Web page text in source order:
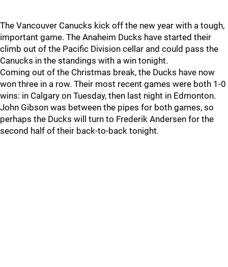
The Vancouver Canucks kick off the new year with a tough,
important game. The Anaheim Ducks have started their
climb out of the Pacific Division cellar and could pass the
Canucks in the standings with a win tonight.
Coming out of the Christmas break, the Ducks have now
won three in a row. Their most recent games were both 1-0
wins: in Calgary on Tuesday, then last night in Edmonton.
John Gibson was between the pipes for both games, so
perhaps the Ducks will turn to Frederik Andersen for the
second half of their back-to-back tonight.